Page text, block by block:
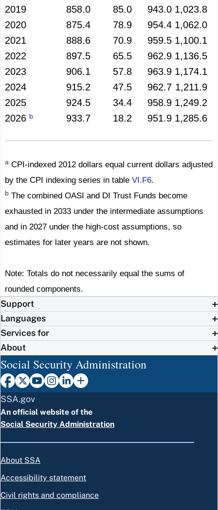
2019
858.0 85.0 943.0 1,023.8
2020
875.4 78.9 954.4 1,062.0
2021
888.6 70.9 959.5 1,100.1
2022
897.5 65.5 962.9 1,136.5
2023
906.1 57.8 963.9 1,174.1
2024
915.2 47.5 962.7 1,211.9
2025
924.5 34.4 958.9 1,249.2
2026 b 933.7 18.2 951.9 1,285.6
aCPI-indexed 2012 dollars equal current dollars adjusted
by the CPI indexing series in table VI.F6.
bThe combined OASI and DI Trust Funds become
exhausted in 2033 under the intermediate assumptions
and in 2027 under the high-cost assumptions, so
estimates for later years are not shown.
Note: Totals do not necessarily equal the sums of
rounded components.
Support
Languages
Services for
About
Social Security Administration
SSA.gov
An official website of the
Social Security Administration
About SSA
Accessibility statement
Civil rights and compliance